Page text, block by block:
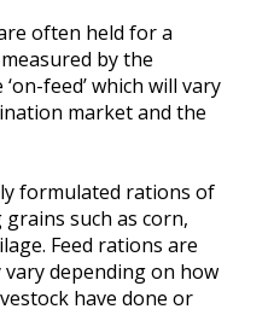
often held for a
by the
feed’ which will vary
market and the
formulated rations of
such as corn,
. Feed rations are
depending on how
have done or